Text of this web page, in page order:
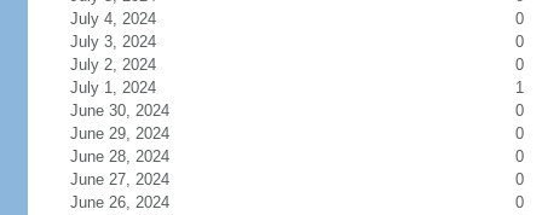
July 4, 2024
0
July 3, 2024
0
July 2, 2024
0
July 1, 2024
1
June 30, 2024
0
June 29, 2024
0
June 28, 2024
0
June 27, 2024
0
June 26, 2024
0